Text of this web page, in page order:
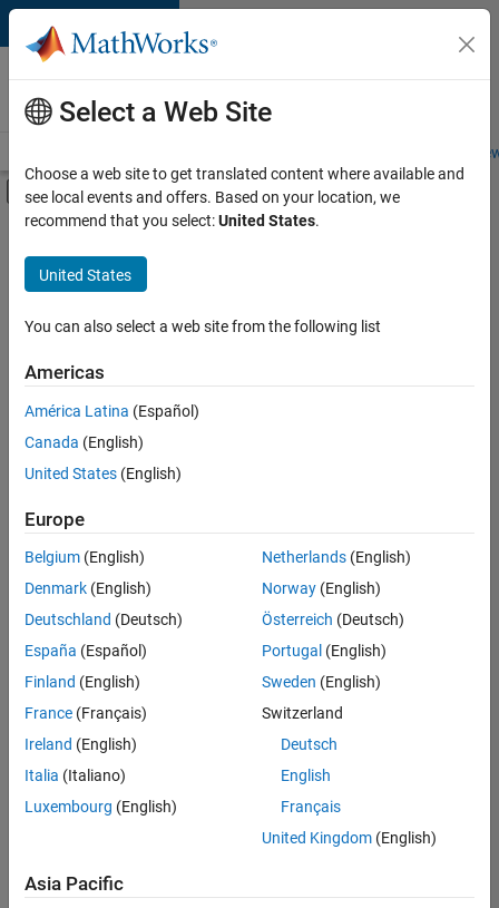
Skip to content
Careers at
MathWorks
Students and
Off-Canvas Navigation Menu Toggle
Main Content
FILTERED BY
Infrastructure and Architecture
Product Development
Program Management
Sort By
Save
Selected
Senior Embedded Software Engineer
Senior
Embedded
Software
Engineer
Product
Development |
Senior C++ - Software Engineer
Senior C++ -
Engineer
Experienced
Select a Web Site
Choose a web site to get translated content where available and
see local events and offers. Based on your location, we
recommend that you select:United States.
United States
You can also select a web site from the following list
Americas
América Latina (Español)
Canada (English)
United States (English)
Europe
Belgium (English)
Denmark (English)
Deutschland (Deutsch)
España (Español)
Finland (English)
France (Français)
Ireland (English)
Italia (Italiano)
Luxembourg (English)
Netherlands(English)
Norway(English)
Österreich (Deutsch)
Portugal (English)
Sweden (English)
Switzerland
Deutsch
English
Français
United Kingdom(English)
Asia Pacific